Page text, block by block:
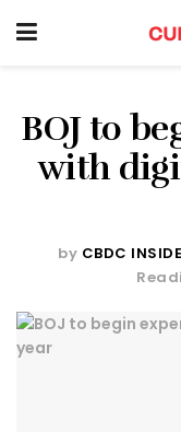
BOJ to
with
by CBDC